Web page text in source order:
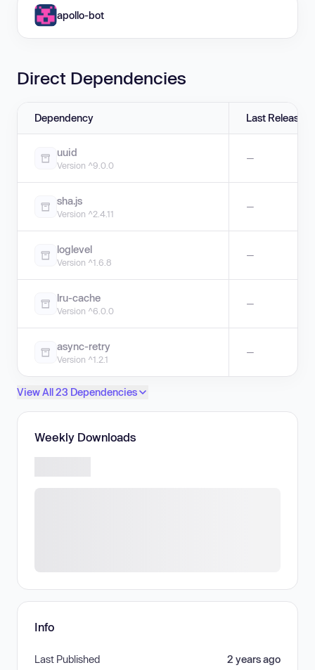
apollo-bot
Direct Dependencies
Dependency Last Release
uuid
Version ^9.0.0
—
sha.js
Version ^2.4.11
—
loglevel
Version ^1.6.8
—
lru-cache
Version ^6.0.0
—
async-retry
Version ^1.2.1
—
View All 23 Dependencies
Weekly Downloads
Info
Last Published 2 years ago